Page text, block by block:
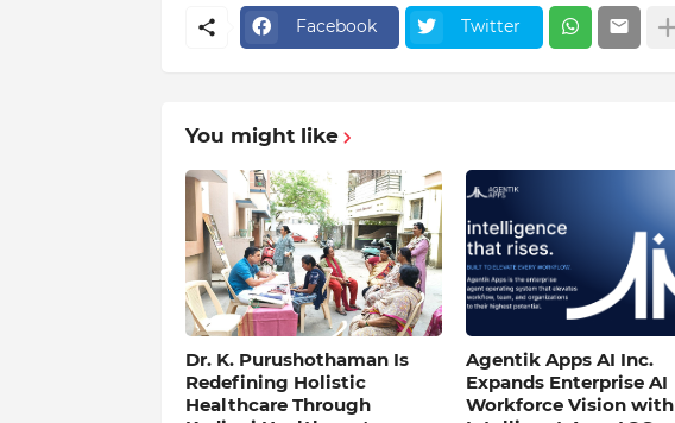
Facebook Twitter
You might like
Dr. K. Purushothaman Is
Redefining Holistic
Healthcare Through
Agentik Apps AI Inc.
Expands Enterprise AI
Workforce Vision with